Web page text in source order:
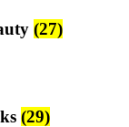
(27)
(29)